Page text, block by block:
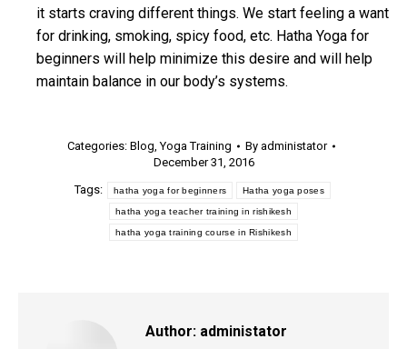
it starts craving different things. We start feeling a want
for drinking, smoking, spicy food, etc. Hatha Yoga for
beginners will help minimize this desire and will help
maintain balance in our body’s systems.
Categories: Blog ,Yoga Training By administator
December 31, 2016
Tags: hatha yoga for beginners Hatha yoga poses
hatha yoga teacher training in rishikesh
hatha yoga training course in Rishikesh
Author: administator